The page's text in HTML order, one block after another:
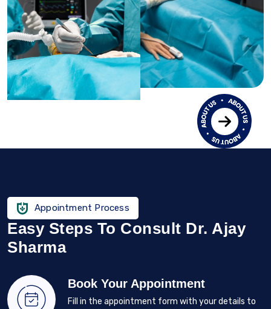
Appointment Process
Easy Steps To Consult Dr. Ajay
Sharma
Book Your Appointment
Fill in the appointment form with your details to